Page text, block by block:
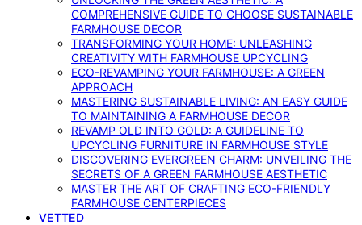
COMPREHENSIVE GUIDE TO CHOOSE SUSTAINABLE
FARMHOUSE DECOR
TRANSFORMING YOUR HOME: UNLEASHING
CREATIVITY WITH FARMHOUSE UPCYCLING
ECO-REVAMPING YOUR FARMHOUSE: A GREEN
APPROACH
MASTERING SUSTAINABLE LIVING: AN EASY GUIDE
TO MAINTAINING A FARMHOUSE DECOR
REVAMP OLD INTO GOLD: A GUIDELINE TO
UPCYCLING FURNITURE IN FARMHOUSE STYLE
DISCOVERING EVERGREEN CHARM: UNVEILING THE
SECRETS OF A GREEN FARMHOUSE AESTHETIC
MASTER THE ART OF CRAFTING ECO-FRIENDLY
FARMHOUSE CENTERPIECES
VETTED